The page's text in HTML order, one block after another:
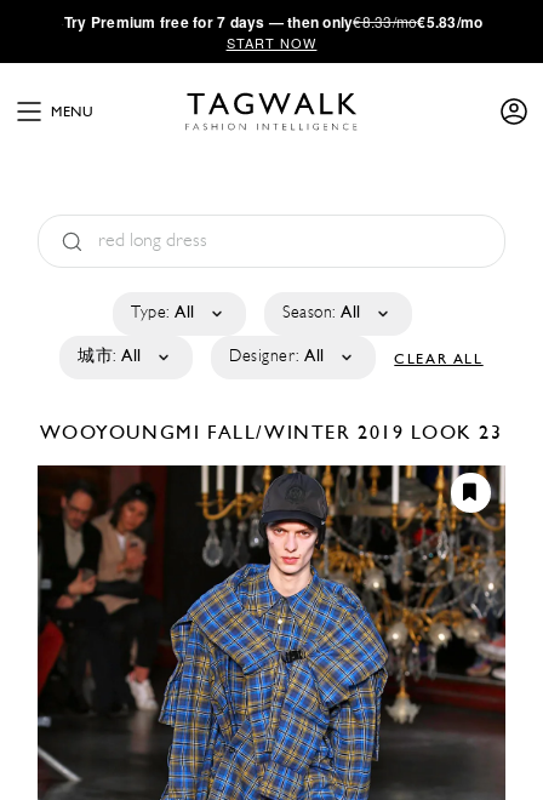
·Try Premium free for 7 days — then only€8.33/mo€5.83/mo
START NOW
MENU
Type: All Season: All
城市: All Designer: All CLEAR ALL
WOOYOUNGMI FALL/WINTER 2019 LOOK 23